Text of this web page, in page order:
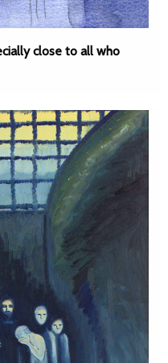
close to all who